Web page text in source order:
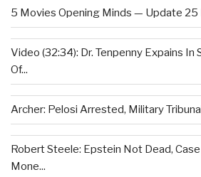
5 Movies Opening Minds — Update 25
Video (32:34): Dr. Tenpenny Expains In
Of...
Archer: Pelosi Arrested, Military
Robert Steele: Epstein Not Dead,
Mone...